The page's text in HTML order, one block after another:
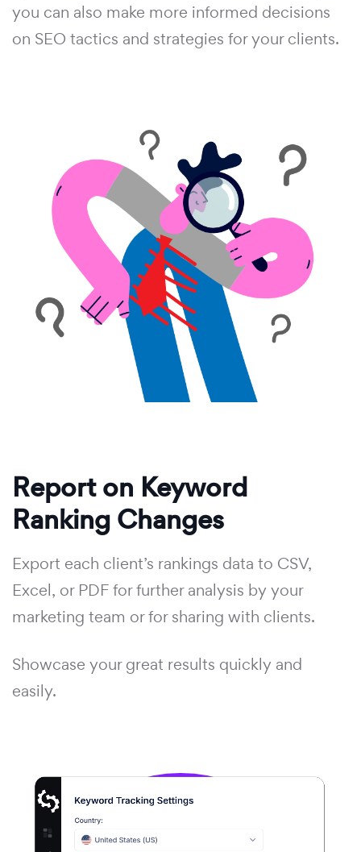
you can also make more informed decisions
on SEO tactics and strategies for your clients.
Report on Keyword
Ranking Changes
Export each client’s rankings data to CSV,
Excel, or PDF for further analysis by your
marketing team or for sharing with clients.
Showcase your great results quickly and
easily.